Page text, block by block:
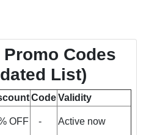
Codes
List)
CodeValidity
OFF - Active now